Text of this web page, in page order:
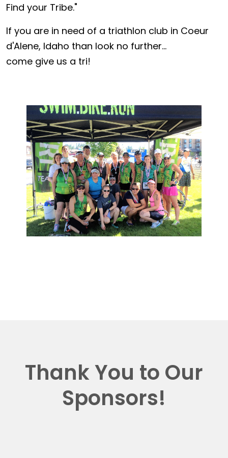
Find your Tribe."
If you are in need of a triathlon club in Coeur
d'Alene, Idaho than look no further...
come give us a tri!
Thank You to Our
Sponsors!